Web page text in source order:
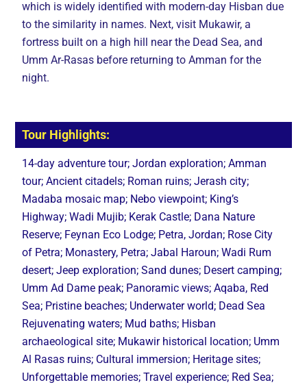
which is widely identified with modern-day Hisban due
to the similarity in names. Next, visit Mukawir, a
fortress built on a high hill near the Dead Sea, and
Umm Ar-Rasas before returning to Amman for the
night.
Tour Highlights:
14-day adventure tour; Jordan exploration; Amman
tour; Ancient citadels; Roman ruins; Jerash city;
Madaba mosaic map; Nebo viewpoint; King’s
Highway; Wadi Mujib; Kerak Castle; Dana Nature
Reserve; Feynan Eco Lodge; Petra, Jordan; Rose City
of Petra; Monastery, Petra; Jabal Haroun; Wadi Rum
desert; Jeep exploration; Sand dunes; Desert camping;
Umm Ad Dame peak; Panoramic views; Aqaba, Red
Sea; Pristine beaches; Underwater world; Dead Sea
Rejuvenating waters; Mud baths; Hisban
archaeological site; Mukawir historical location; Umm
Al Rasas ruins; Cultural immersion; Heritage sites;
Unforgettable memories; Travel experience; Red Sea;